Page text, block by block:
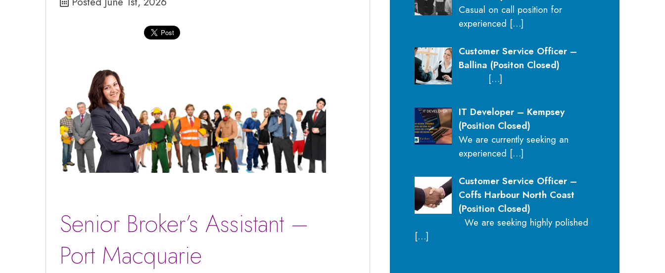
Senior Broker’s Assistant –
Port Macquarie
Casual on call position for
experienced […]
Customer Service Officer –
Ballina (Positon Closed)
[…]
IT Developer – Kempsey
(Position Closed)
We are currently seeking an
experienced […]
Customer Service Officer –
Coffs Harbour North Coast
(Position Closed)
We are seeking highly polished
[…]